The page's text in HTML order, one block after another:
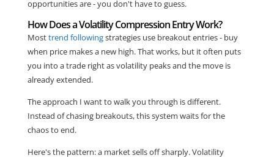
opportunities are - you don't have to guess.
How Does a Volatility Compression Entry Work?
Mosttrend followingstrategies use breakout entries - buy
when price makes a new high. That works, but it often puts
you into a trade right as volatility peaks and the move is
already extended.
The approach I want to walk you through is different.
Instead of chasing breakouts, this system waits for the
chaos to end.
Here's the pattern: a market sells off sharply. Volatility